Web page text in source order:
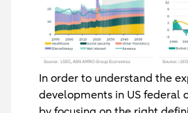
In order to understand the
developments in US federal